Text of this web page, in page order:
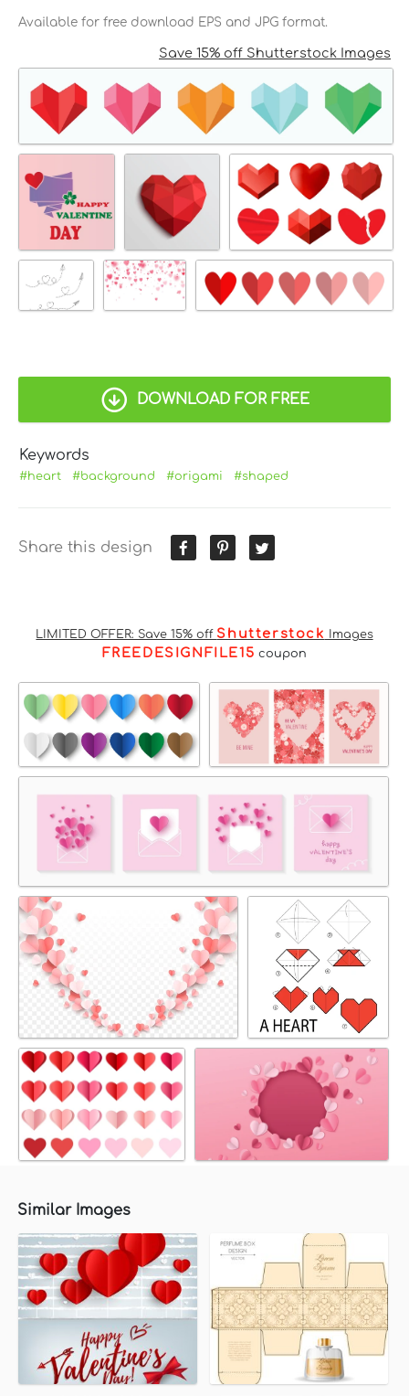
Available for free download EPS and JPG format.
Save 15% off Shutterstock Images
DOWNLOAD FOR FREE
Keywords
#heart #background #origami #shaped
Share this design
LIMITED OFFER: Save 15% off Shutterstock Images
FREEDESIGNFILE15 coupon
Similar Images